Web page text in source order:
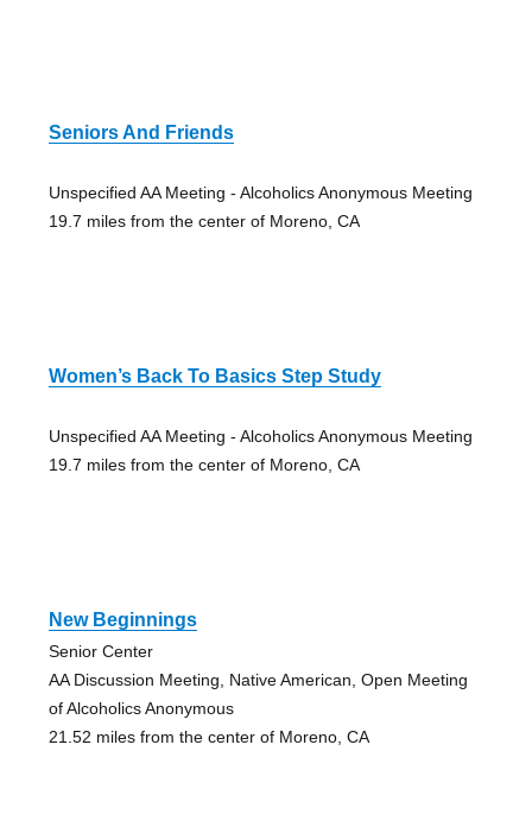
Seniors And Friends
Unspecified AA Meeting - Alcoholics Anonymous Meeting
19.7 miles from the center of Moreno, CA
Women’s Back To Basics Step Study
Unspecified AA Meeting - Alcoholics Anonymous Meeting
19.7 miles from the center of Moreno, CA
New Beginnings
Senior Center
AA Discussion Meeting, Native American, Open Meeting
of Alcoholics Anonymous
21.52 miles from the center of Moreno, CA